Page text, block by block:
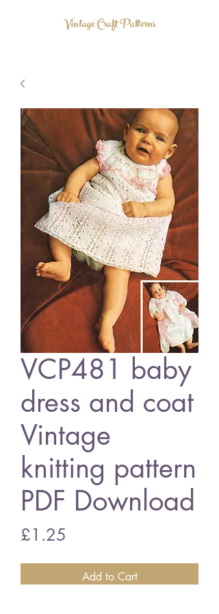
Vintage Craft Patterns
VCP481 baby
dress and coat
Vintage
knitting pattern
PDF Download
£1.25
Add to Cart